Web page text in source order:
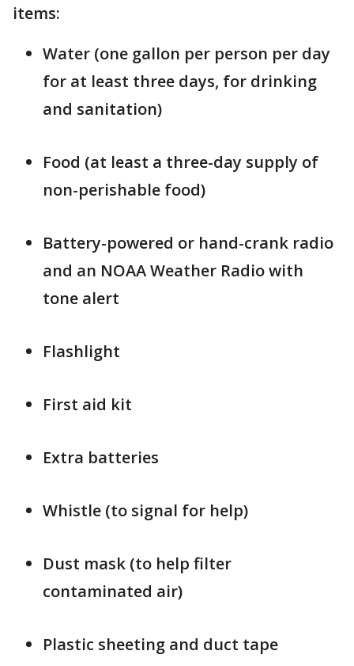
items:
Water (one gallon per person per day
for at least three days, for drinking
and sanitation)
Food (at least a three-day supply of
non-perishable food)
Battery-powered or hand-crank radio
and an NOAA Weather Radio with
tone alert
Flashlight
First aid kit
Extra batteries
Whistle (to signal for help)
Dust mask (to help filter
contaminated air)
Plastic sheeting and duct tape